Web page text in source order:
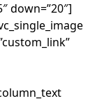
down=”20″]